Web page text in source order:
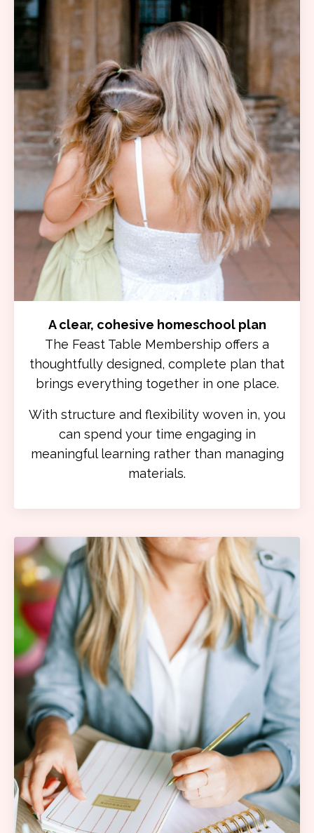
A clear, cohesive homeschool plan
The Feast Table Membership offers a
thoughtfully designed, complete plan that
brings everything together in one place.
With structure and flexibility woven in, you
can spend your time engaging in
meaningful learning rather than managing
materials.